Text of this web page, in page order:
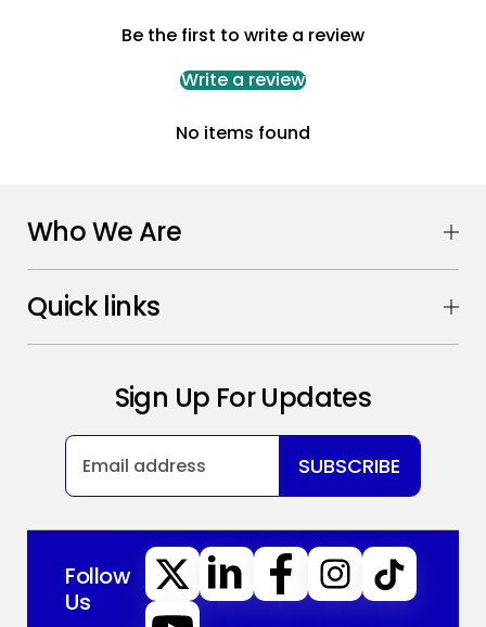
Be the first to write a review
Write a review
No items found
Who We Are
Quick links
Sign Up For Updates
SUBSCRIBE
Follow
Us